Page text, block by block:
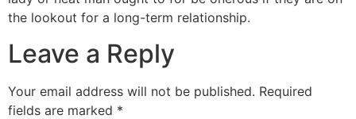
the lookout for a long-term relationship.
Leave a Reply
Your email address will not be published. Required
fields are marked *